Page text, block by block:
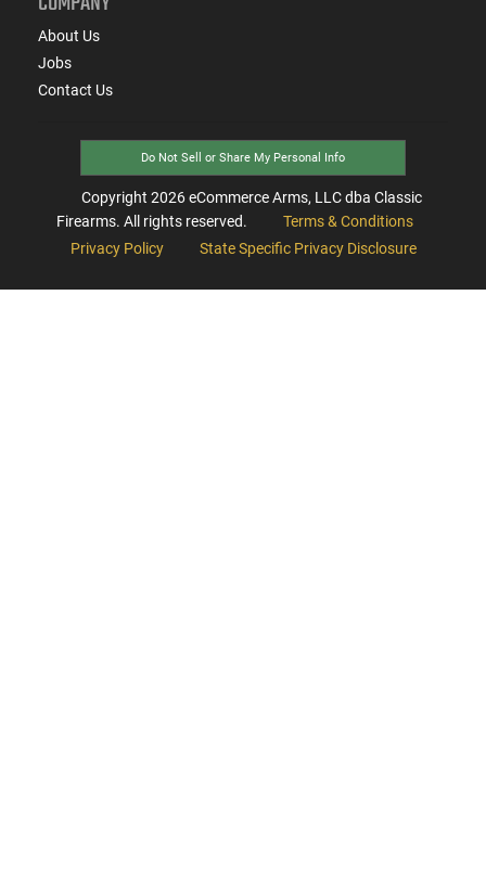
About Us
Jobs
Contact Us
Do Not Sell or Share My Personal Info
Copyright 2026eCommerce Arms, LLC dba Classic
Firearms. All rights reserved.
Terms & Conditions
Privacy Policy
State Specific Privacy Disclosure